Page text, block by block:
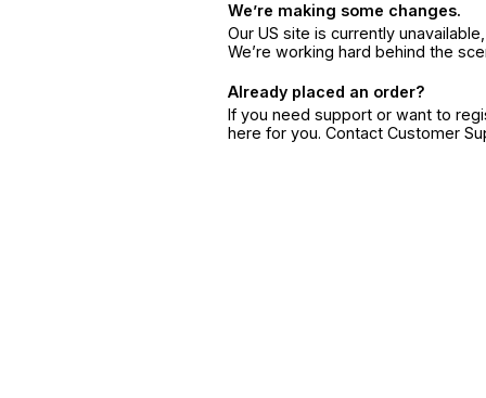
We’re making some changes.
Our US site is currently
We’re working hard behind the
Already placed an order?
If you need support or want to
here for you. Contact Customer